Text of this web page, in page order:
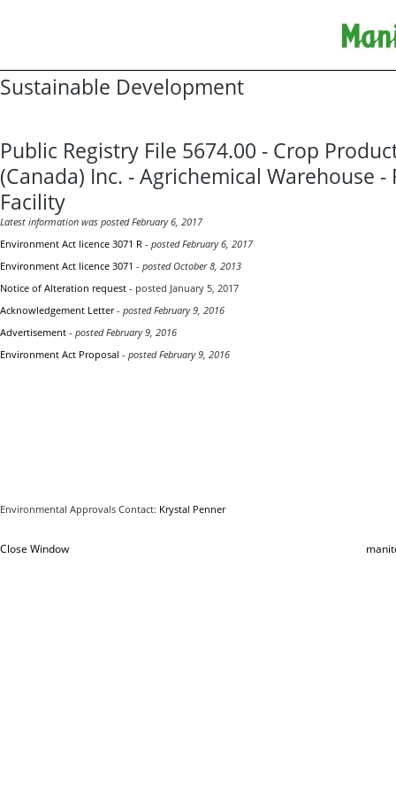
Sustainable Development
Public Registry File 5674.00 - Crop
(Canada) Inc. - Agrichemical Warehouse -
Facility
Latest information was posted February 6, 2017
Environment Act licence 3071 R - posted February 6, 2017
Environment Act licence 3071 - posted October 8, 2013
Notice of Alteration request - posted January 5, 2017
Acknowledgement Letter- posted February 9, 2016
Advertisement - posted February 9, 2016
Environment Act Proposal - posted February 9, 2016
Environmental Approvals Contact: Krystal Penner
Close Window